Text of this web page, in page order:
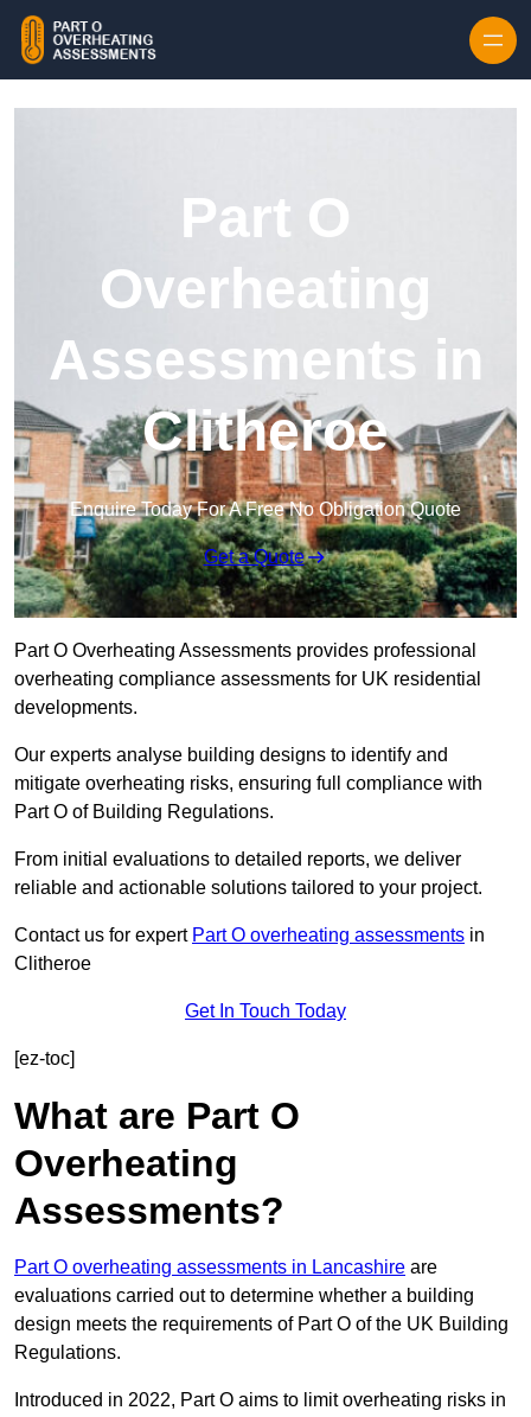
Part O
Overheating
Assessments in
Clitheroe
Enquire Today For A Free No Obligation Quote
Get a Quote
Part O Overheating Assessments provides professional
overheating compliance assessments for UK residential
developments.
Our experts analyse building designs to identify and
mitigate overheating risks, ensuring full compliance with
Part O of Building Regulations.
From initial evaluations to detailed reports, we deliver
reliable and actionable solutions tailored to your project.
Contact us for expert Part O overheating assessments in
Clitheroe
Get In Touch Today
[ez-toc]
What are Part O
Overheating
Assessments?
Part O overheating assessments in Lancashire are
evaluations carried out to determine whether a building
design meets the requirements of Part O of the UK Building
Regulations.
Introduced in 2022, Part O aims to limit overheating risks in